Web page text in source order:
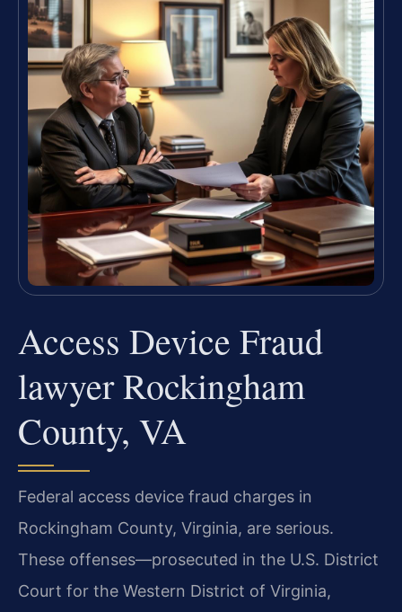
Access Device Fraud
lawyer Rockingham
County, VA
Federal access device fraud charges in
Rockingham County, Virginia, are serious.
These offenses—prosecuted in the U.S. District
Court for the Western District of Virginia,